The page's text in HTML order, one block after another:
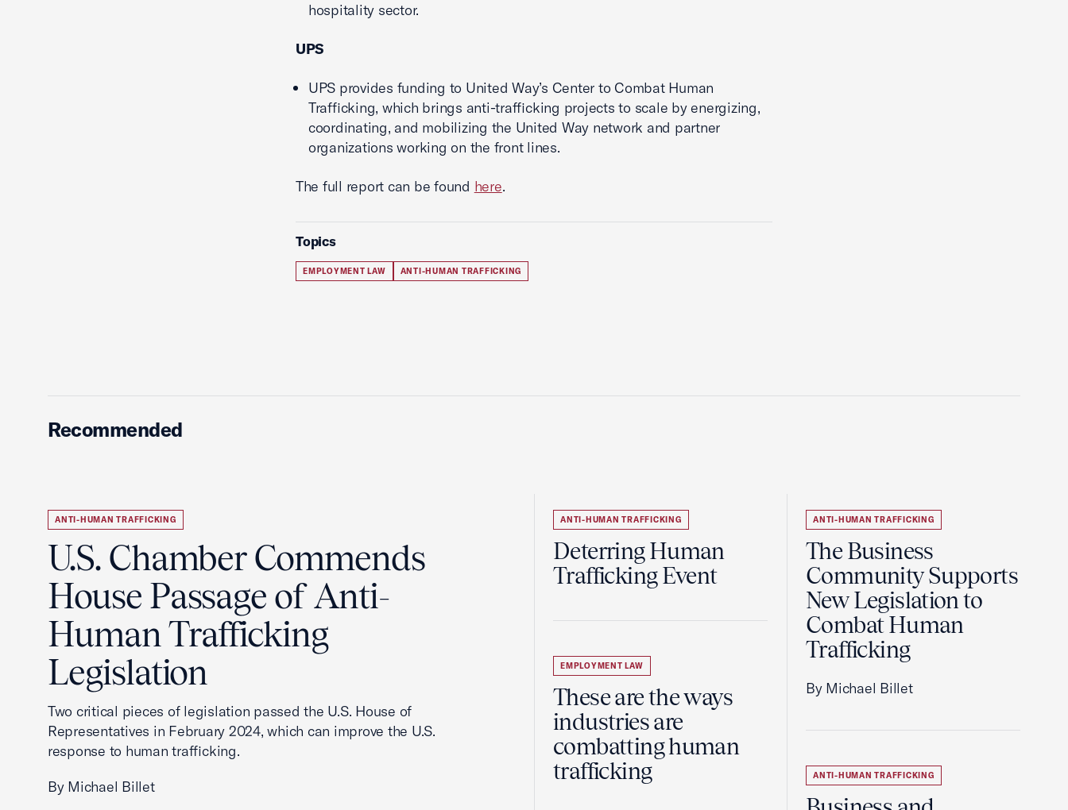
hospitality sector.
UPS
UPS provides funding to United Way’s Center to Combat Human
Trafficking, which brings anti-trafficking projects to scale by energizing,
coordinating, and mobilizing the United Way network and partner
organizations working on the front lines.
The full report can be found here.
Topics
EMPLOYMENT LAW ANTI-HUMAN TRAFFICKING
Recommended
ANTI-HUMAN TRAFFICKING
U.S. Chamber Commends
House Passage of Anti-
Human Trafficking
Legislation
Two critical pieces of legislation passed the U.S. House of
Representatives in February 2024, which can improve the U.S.
response to human trafficking.
By Michael Billet
ANTI-HUMAN TRAFFICKING
Deterring Human
Trafficking Event
EMPLOYMENT LAW
These are the ways
industries are
combatting human
trafficking
ANTI-HUMAN TRAFFICKING
The Business
Community Supports
New Legislation to
Combat Human
Trafficking
By Michael Billet
ANTI-HUMAN TRAFFICKING